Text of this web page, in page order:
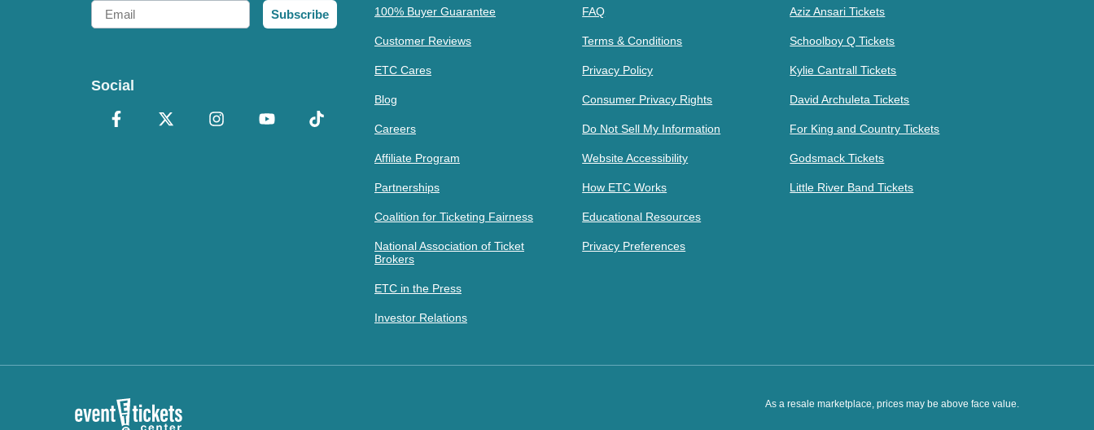
Email
Subscribe
Social
100% Buyer Guarantee
Customer Reviews
ETC Cares
Blog
Careers
Affiliate Program
Partnerships
Coalition for Ticketing Fairness
National Association of Ticket
Brokers
ETC in the Press
Investor Relations
FAQ
Terms & Conditions
Privacy Policy
Consumer Privacy Rights
Do Not Sell My Information
Website Accessibility
How ETC Works
Educational Resources
Privacy Preferences
Aziz Ansari Tickets
Schoolboy Q Tickets
Kylie Cantrall Tickets
David Archuleta Tickets
For King and Country Tickets
Godsmack Tickets
Little River Band Tickets
As a resale marketplace, prices may be above face value.